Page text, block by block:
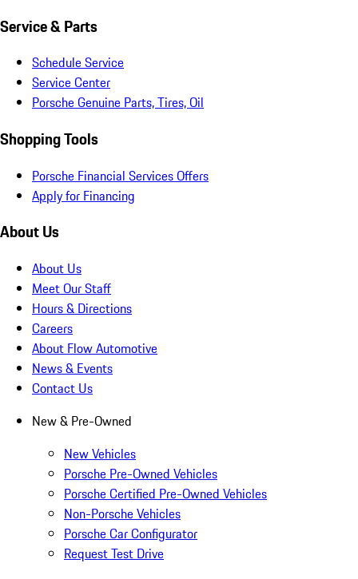
Service & Parts
Schedule Service
Service Center
Porsche Genuine Parts, Tires, Oil
Shopping Tools
Porsche Financial Services Offers
Apply for Financing
About Us
About Us
Meet Our Staff
Hours & Directions
Careers
About Flow Automotive
News & Events
Contact Us
New & Pre-Owned
New Vehicles
Porsche Pre-Owned Vehicles
Porsche Certified Pre-Owned Vehicles
Non-Porsche Vehicles
Porsche Car Configurator
Request Test Drive